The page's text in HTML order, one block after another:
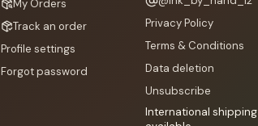
My Orders
Track an order
Profile settings
Forgot password
Privacy Policy
Terms & Conditions
Data deletion
Unsubscribe
International shipping